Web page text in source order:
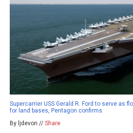
Supercarrier USS Gerald R. Ford to serve as
for land bases, Pentagon confirms
By ljdevon // Share